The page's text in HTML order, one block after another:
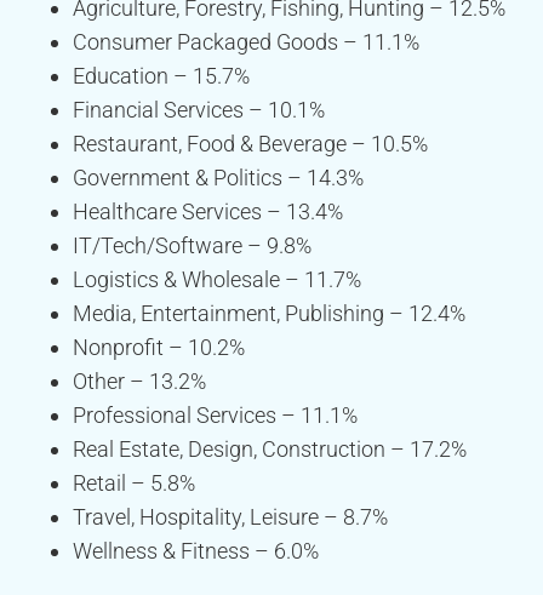
Agriculture, Forestry, Fishing, Hunting – 12.5%
Consumer Packaged Goods – 11.1%
Education – 15.7%
Financial Services – 10.1%
Restaurant, Food & Beverage – 10.5%
Government & Politics – 14.3%
Healthcare Services – 13.4%
IT/Tech/Software – 9.8%
Logistics & Wholesale – 11.7%
Media, Entertainment, Publishing – 12.4%
Nonprofit – 10.2%
Other – 13.2%
Professional Services – 11.1%
Real Estate, Design, Construction – 17.2%
Retail – 5.8%
Travel, Hospitality, Leisure – 8.7%
Wellness & Fitness – 6.0%